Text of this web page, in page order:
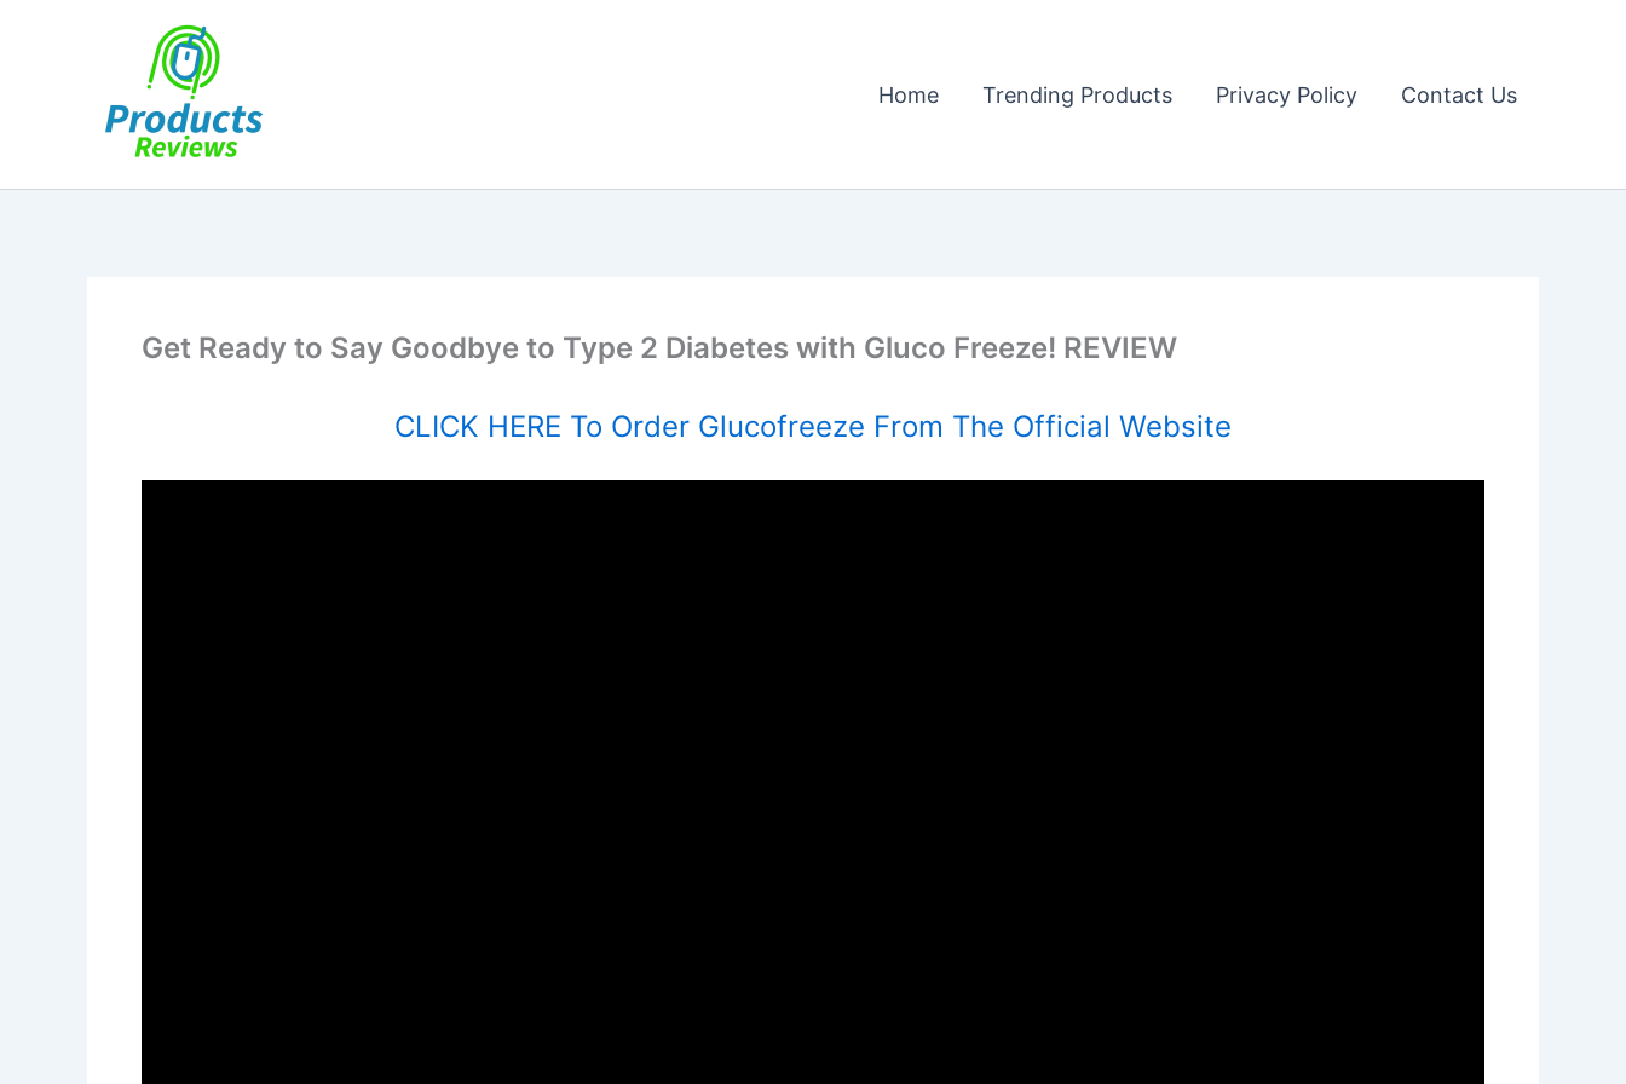
Home Trending Products Privacy Policy Contact Us
Get Ready to Say Goodbye to Type 2 Diabetes with Gluco Freeze! REVIEW
CLICK HERE To Order Glucofreeze From The Official Website